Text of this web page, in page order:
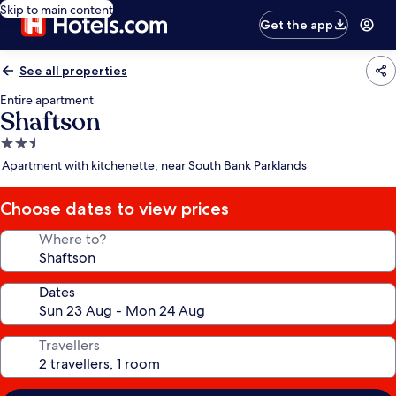
Skip to main content
Get the app
See all properties
Entire apartment
Shaftson
2.5
star
Apartment with kitchenette, near South Bank Parklands
Choose dates to view prices
Where to?
Dates
Travellers